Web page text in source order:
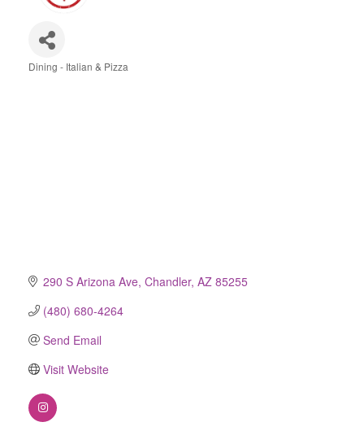
Dining - Italian & Pizza
290 S Arizona Ave Chandler AZ 85255
(480) 680-4264
Send Email
Visit Website